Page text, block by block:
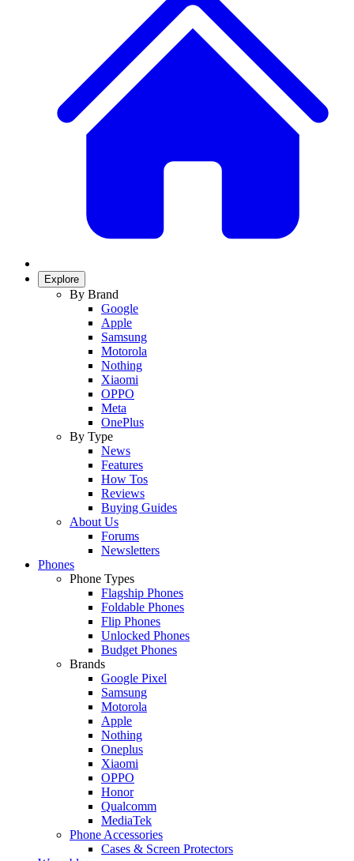
Explore
By Brand
Google
Apple
Samsung
Motorola
Nothing
Xiaomi
OPPO
Meta
OnePlus
By Type
News
Features
How Tos
Reviews
Buying Guides
About Us
Forums
Newsletters
Phones
Phone Types
Flagship Phones
Foldable Phones
Flip Phones
Unlocked Phones
Budget Phones
Brands
Google Pixel
Samsung
Motorola
Apple
Nothing
Oneplus
Xiaomi
OPPO
Honor
Qualcomm
MediaTek
Phone Accessories
Cases & Screen Protectors